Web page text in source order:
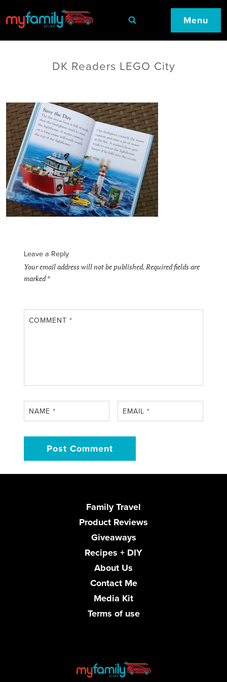
Menu
DK Readers LEGO City
Leave a Reply
Your email address will not be published.Required fields are
marked*
COMMENT*
NAME* EMAIL*
Family Travel
Product Reviews
Giveaways
Recipes + DIY
About Us
Contact Me
Media Kit
Terms of use